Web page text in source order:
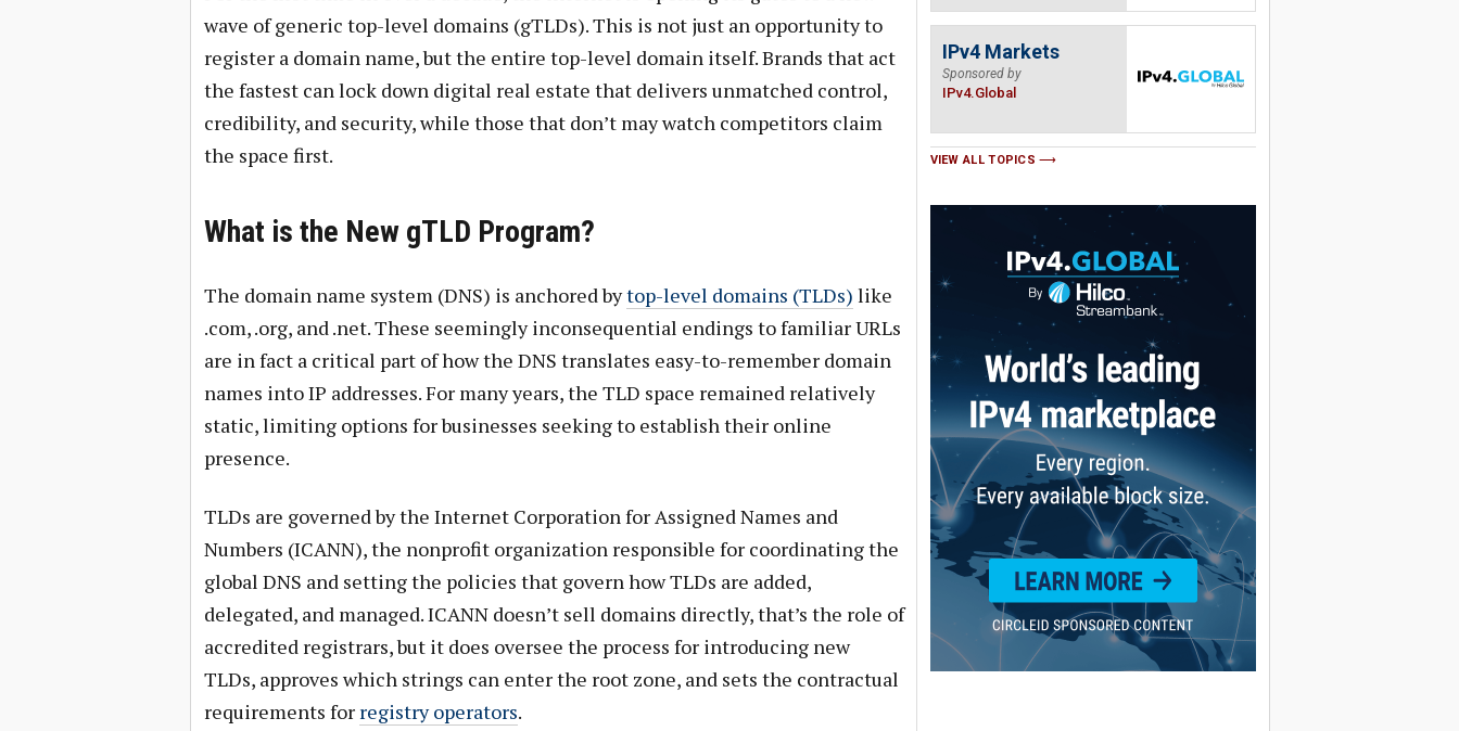
wave of generic top-level domains (gTLDs). This is not just an opportunity to
register a domain name, but the entire top-level domain itself. Brands that act
the fastest can lock down digital real estate that delivers unmatched control,
credibility, and security, while those that don’t may watch competitors claim
the space first.
What is the New gTLD Program?
The domain name system (DNS) is anchored bytop-level domains (TLDs) like
.com, .org, and .net. These seemingly inconsequential endings to familiar URLs
are in fact a critical part of how the DNS translates easy-to-remember domain
names into IP addresses. For many years, the TLD space remained relatively
static, limiting options for businesses seeking to establish their online
presence.
TLDs are governed by the Internet Corporation for Assigned Names and
Numbers (ICANN), the nonprofit organization responsible for coordinating the
global DNS and setting the policies that govern how TLDs are added,
delegated, and managed. ICANN doesn’t sell domains directly, that’s the role of
accredited registrars, but it does oversee the process for introducing new
TLDs, approves which strings can enter the root zone, and sets the contractual
requirements for registry operators.
IPv4 Markets
Sponsored by
IPv4.Global
VIEW ALL TOPICS